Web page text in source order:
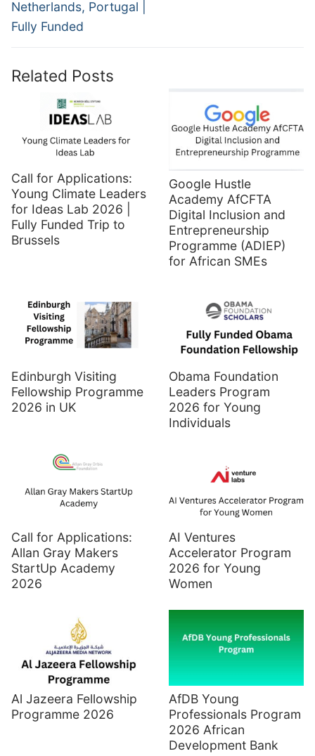
Netherlands, Portugal |
Fully Funded
Related Posts
Call for Applications:
Young Climate Leaders
for Ideas Lab 2026 |
Fully Funded Trip to
Brussels
Google Hustle
Academy AfCFTA
Digital Inclusion and
Entrepreneurship
Programme (ADIEP)
for African SMEs
Edinburgh Visiting
Fellowship Programme
2026 in UK
Obama Foundation
Leaders Program
2026 for Young
Individuals
Call for Applications:
Allan Gray Makers
StartUp Academy
2026
AI Ventures
Accelerator Program
2026 for Young
Women
Al Jazeera Fellowship
Programme 2026
AfDB Young
Professionals Program
2026 African
Development Bank